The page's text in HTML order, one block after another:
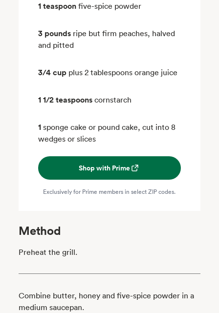
1 teaspoon five-spice powder
3 pounds ripe but firm peaches, halved
and pitted
3/4 cup plus 2 tablespoons orange juice
1 1/2 teaspoons cornstarch
1 sponge cake or pound cake, cut into 8
wedges or slices
Shop with Prime
Exclusively for Prime members in select ZIP codes.
Method
Preheat the grill.
Combine butter, honey and five-spice powder in a
medium saucepan.